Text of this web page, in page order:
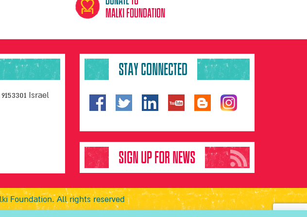
malki foundation
Israel
STAY CONNECTED
SIGN UP FOR NEWS
Foundation. All rights reserved